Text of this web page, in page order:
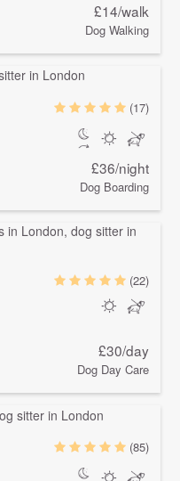
£14/walk
Dog Walking
(17)
£36/night
Dog Boarding
(22)
£30/day
Dog Day Care
(85)